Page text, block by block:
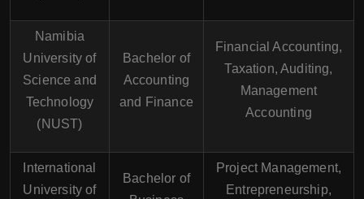
Namibia
University of
Science and
Technology
(NUST)
Bachelor of
Accounting
and Finance
Financial Accounting,
Taxation, Auditing,
Management
Accounting
International
University of
Bachelor of
Project Management,
Entrepreneurship,